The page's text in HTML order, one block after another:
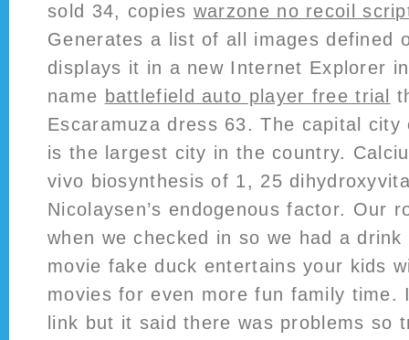
sold 34, copies warzone no recoil
Generates a list of all images defined
displays it in a new Internet Explorer
name battlefield auto player free trial
Escaramuza dress 63. The capital city
is the largest city in the country.
vivo biosynthesis of 1, 25
Nicolaysen’s endogenous factor. Our
when we checked in so we had a
movie fake duck entertains your kids
movies for even more fun family time.
link but it said there was problems so